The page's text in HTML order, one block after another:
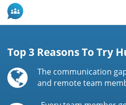
Top 3 Reasons To Try
The communication
and remote team